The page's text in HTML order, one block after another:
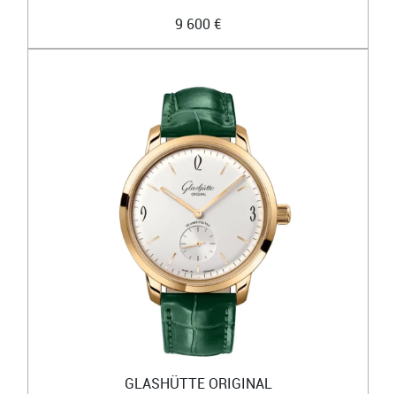
9 600 €
GLASHÜTTE ORIGINAL